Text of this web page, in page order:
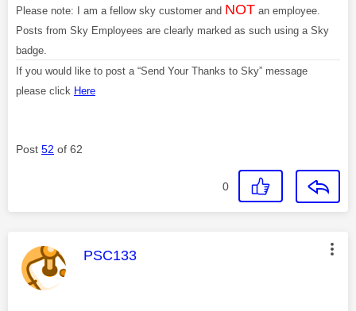
Please note: I am a fellow sky customer and NOT an employee.
Posts from Sky Employees are clearly marked as such using a Sky
badge.
If you would like to post a “Send Your Thanks to Sky” message
please click Here
Post 52 of 62
0
This message was authored by:
PSC133